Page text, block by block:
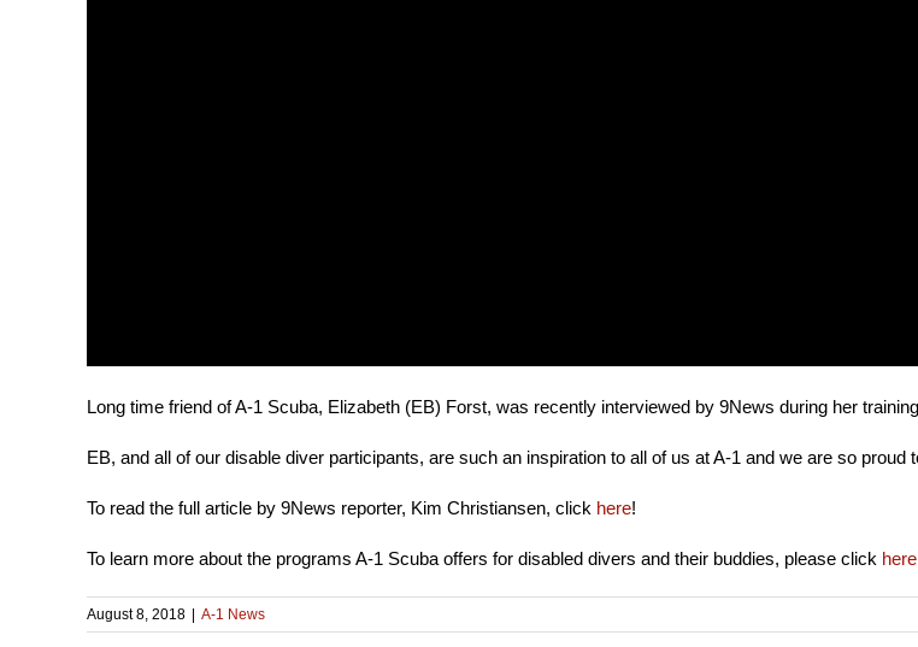
Long time friend of A-1 Scuba, Elizabeth (EB) Forst, was recently interviewed by 9News during her
EB, and all of our disable diver participants, are such an inspiration to all of us at A-1 and we are so
To read the full article by 9News reporter, Kim Christiansen, click here!
To learn more about the programs A-1 Scuba offers for disabled divers and their buddies, please click here
August 8, 2018 | A-1 News